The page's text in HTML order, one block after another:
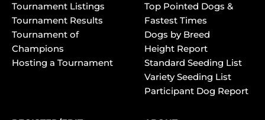
Tournament Listings
Tournament Results
Tournament of
Champions
Hosting a Tournament
Top Pointed Dogs &
Fastest Times
Dogs by Breed
Height Report
Standard Seeding List
Variety Seeding List
Participant Dog Report